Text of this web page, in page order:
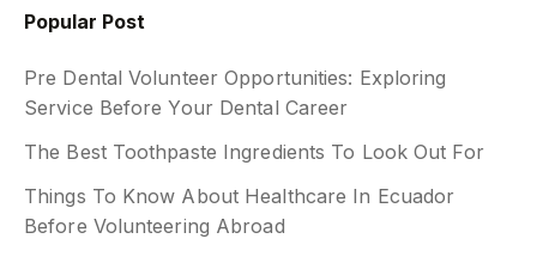
Popular Post
Pre Dental Volunteer Opportunities: Exploring
Service Before Your Dental Career
The Best Toothpaste Ingredients To Look Out For
Things To Know About Healthcare In Ecuador
Before Volunteering Abroad